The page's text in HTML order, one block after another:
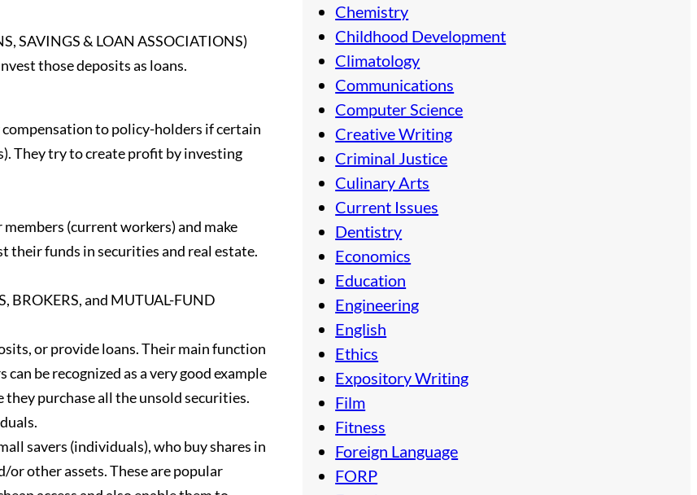
SAVINGS & LOAN ASSOCIATIONS)
those deposits as loans.
to policy-holders if certain
They try to create profit by investing
(current workers) and make
their funds in securities and real estate.
BROKERS, and MUTUAL-FUND
or provide loans. Their main function
be recognized as a very good example
purchase all the unsold securities.
savers (individuals), who buy shares in
or other assets. These are popular
Chemistry
Childhood Development
Climatology
Communications
Computer Science
Creative Writing
Criminal Justice
Culinary Arts
Current Issues
Dentistry
Economics
Education
Engineering
English
Ethics
Expository Writing
Film
Fitness
Foreign Language
FORP